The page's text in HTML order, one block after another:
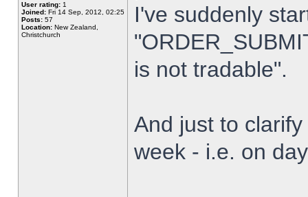
User rating: 1
Joined: Fri 14 Sep, 2012, 02:25
Posts: 57
Location: New Zealand,
Christchurch
I've suddenly
is not tradable".
And just to
week - i.e. on